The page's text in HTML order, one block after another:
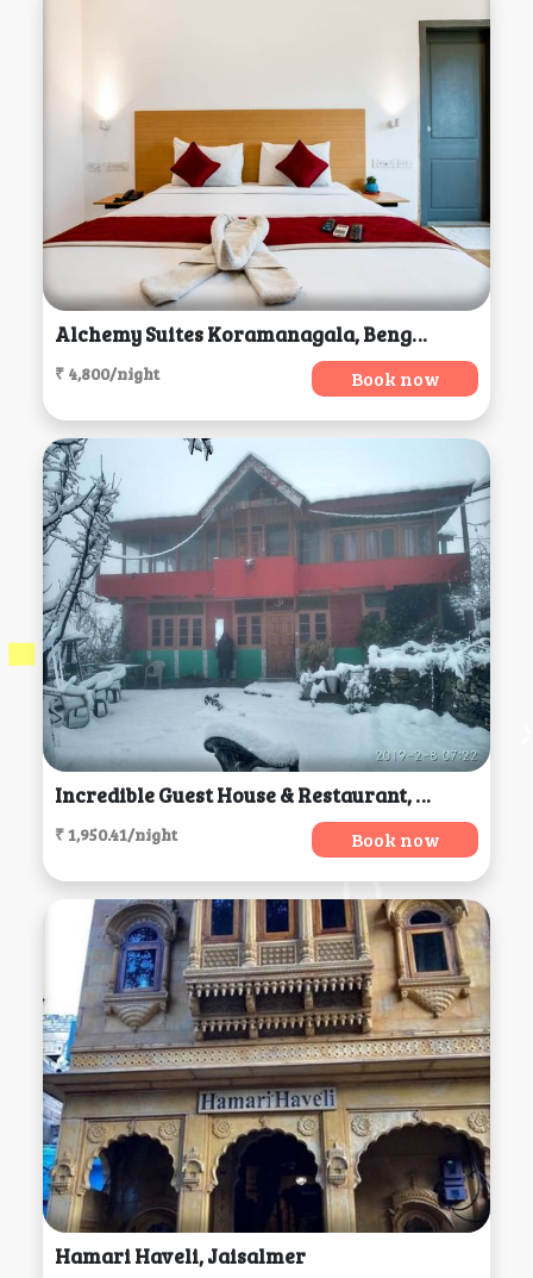
Alchemy Suites Koramanagala, Bengaluru
₹ 4,800/night Book now
Incredible Guest House & Restaurant, Jibhi
₹ 1,950.41/night Book now
Hamari Haveli, Jaisalmer